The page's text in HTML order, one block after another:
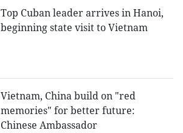
Top Cuban leader arrives in Hanoi,
beginning state visit to Vietnam
Vietnam, China build on "red
memories" for better future:
Chinese Ambassador